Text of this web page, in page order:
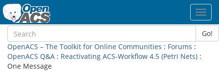
Go!
OpenACS – The Toolkit for Online Communities : Forums :
OpenACS Q&A : Reactivating ACS-Workflow 4.5 (Petri Nets) :
One Message